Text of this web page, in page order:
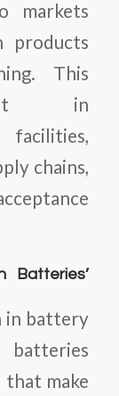
markets
products
This
in
chains,
Batteries’
in battery
batteries
make